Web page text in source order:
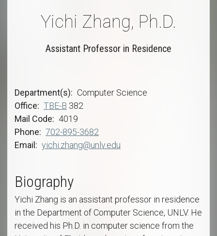
Yichi Zhang, Ph.D.
Assistant Professor in Residence
Department(s)
Computer Science
Office
TBE-B 382
Mail Code
4019
Phone
702-895-3682
Email
yichi.zhang@unlv.edu
Biography
Yichi Zhang is an assistant professor in residence
in the Department of Computer Science, UNLV. He
received his Ph.D. in computer science from the